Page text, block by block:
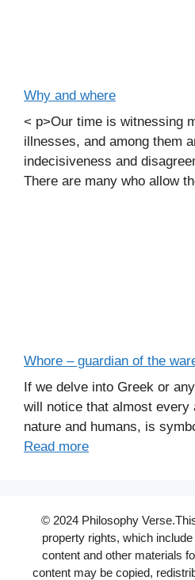
Why and where
< p>Our time is witnessing
illnesses, and among them
indecisiveness and
There are many who allow
Whore – guardian of the
If we delve into Greek or
will notice that almost every
nature and humans, is
Read more
© 2024 Philosophy
property rights, which
content and other materials
content may be copied,